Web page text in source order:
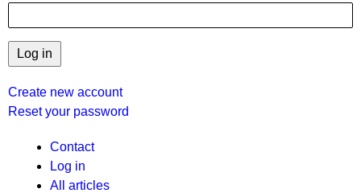
Create new account
Reset your password
User
menu
Contact
Log in
All articles